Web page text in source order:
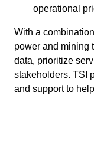
operational
With a
power and mining
data, prioritize
stakeholders. TSI
and support to